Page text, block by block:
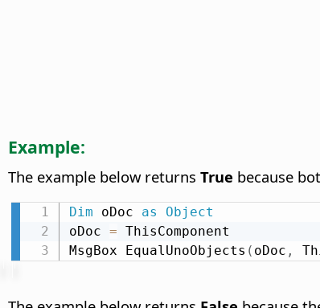
Example:
The example below returns True because
Dim oDoc as
Object
oDoc = ThisComponent
MsgBox EqualUnoObjects ( oDoc ,